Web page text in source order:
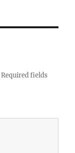
Required fields